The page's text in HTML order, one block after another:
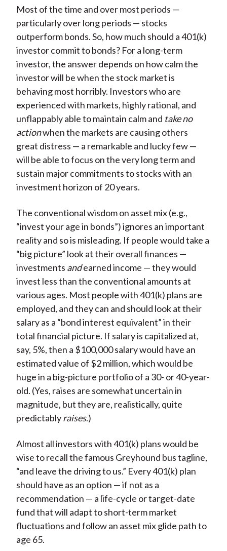
Most of the time and over most periods —
particularly over long periods — stocks
outperform bonds. So, how much should a 401(k)
investor commit to bonds? For a long-term
investor, the answer depends on how calm the
investor will be when the stock market is
behaving most horribly. Investors who are
experienced with markets, highly rational, and
unflappably able to maintain calm and take no
actionwhen the markets are causing others
great distress — a remarkable and lucky few —
will be able to focus on the very long term and
sustain major commitments to stocks with an
investment horizon of 20 years.
The conventional wisdom on asset mix (e.g.,
“invest your age in bonds”) ignores an important
reality and so is misleading. If people would take a
“big picture” look at their overall finances —
investments andearned income — they would
invest less than the conventional amounts at
various ages. Most people with 401(k) plans are
employed, and they can and should look at their
salary as a “bond interest equivalent” in their
total financial picture. If salary is capitalized at,
say, 5%, then a $100,000 salary would have an
estimated value of $2 million, which would be
huge in a big-picture portfolio of a 30- or 40-year-
old. (Yes, raises are somewhat uncertain in
magnitude, but they are, realistically, quite
predictablyraises.)
Almost all investors with 401(k) plans would be
wise to recall the famous Greyhound bus tagline,
“and leave the driving to us.” Every 401(k) plan
should have as an option — if not as a
recommendation — a life-cycle or target-date
fund that will adapt to short-term market
fluctuations and follow an asset mix glide path to
age 65.